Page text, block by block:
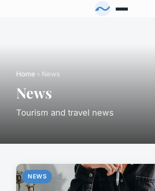
Home › News
News
Tourism and travel news
NEWS